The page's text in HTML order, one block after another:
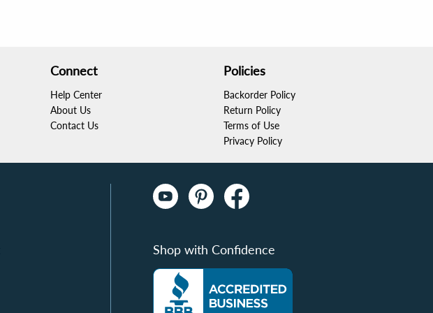
Connect
Help Center
About Us
Contact Us
Policies
Backorder Policy
Return Policy
Terms of Use
Privacy Policy
Shop with Confidence